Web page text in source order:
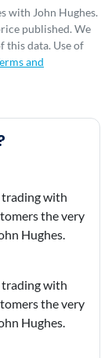
with John Hughes.
published. We
this data. Use of
and
trading with
the very
Hughes.
trading with
the very
Hughes.